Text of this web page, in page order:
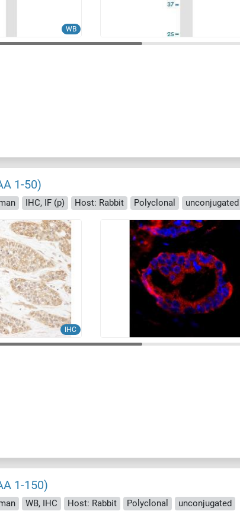
WB
1-50)
IHC, IF (p) Host: Rabbit Polyclonal unconjugated
IHC
1-150)
WB, IHC Host: Rabbit Polyclonal unconjugated